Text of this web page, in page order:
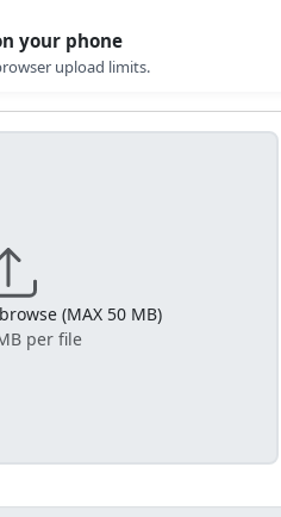
your phone
upload limits.
(MAX 50 MB)
per file